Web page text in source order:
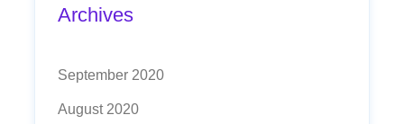
Archives
September 2020
August 2020